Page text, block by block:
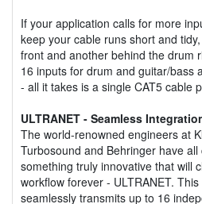
If your application calls for more
keep your cable runs short and
front and another behind the drum
16 inputs for drum and guitar/bass
- all it takes is a single CAT5 cable
ULTRANET - Seamless
The world-renowned engineers at
Turbosound and Behringer have
something truly innovative that will
workflow forever - ULTRANET.
seamlessly transmits up to 16